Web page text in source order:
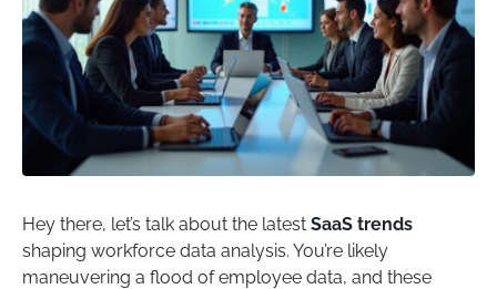
Hey there, let’s talk about the latest SaaS trends
shaping workforce data analysis. You’re likely
maneuvering a flood of employee data, and these